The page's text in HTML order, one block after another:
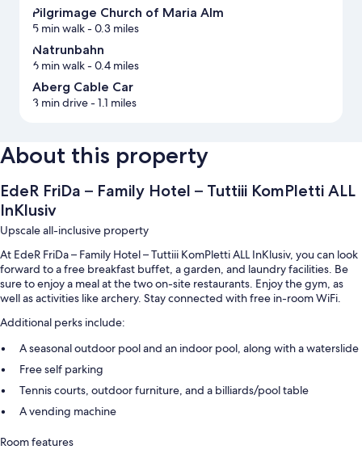
Pilgrimage Church of Maria Alm
5 min walk- 0.3 miles
Natrunbahn
6 min walk- 0.4 miles
Aberg Cable Car
3 min drive- 1.1 miles
About this property
EdeR FriDa – Family Hotel – Tuttiii KomPletti ALL
InKlusiv
Upscale all-inclusive property
At EdeR FriDa – Family Hotel – Tuttiii KomPletti ALL InKlusiv, you can look
forward to a free breakfast buffet, a garden, and laundry facilities. Be
sure to enjoy a meal at the two on-site restaurants. Enjoy the gym, as
well as activities like archery. Stay connected with free in-room WiFi.
Additional perks include:
A seasonal outdoor pool and an indoor pool, along with a waterslide
Free self parking
Tennis courts, outdoor furniture, and a billiards/pool table
A vending machine
Room features